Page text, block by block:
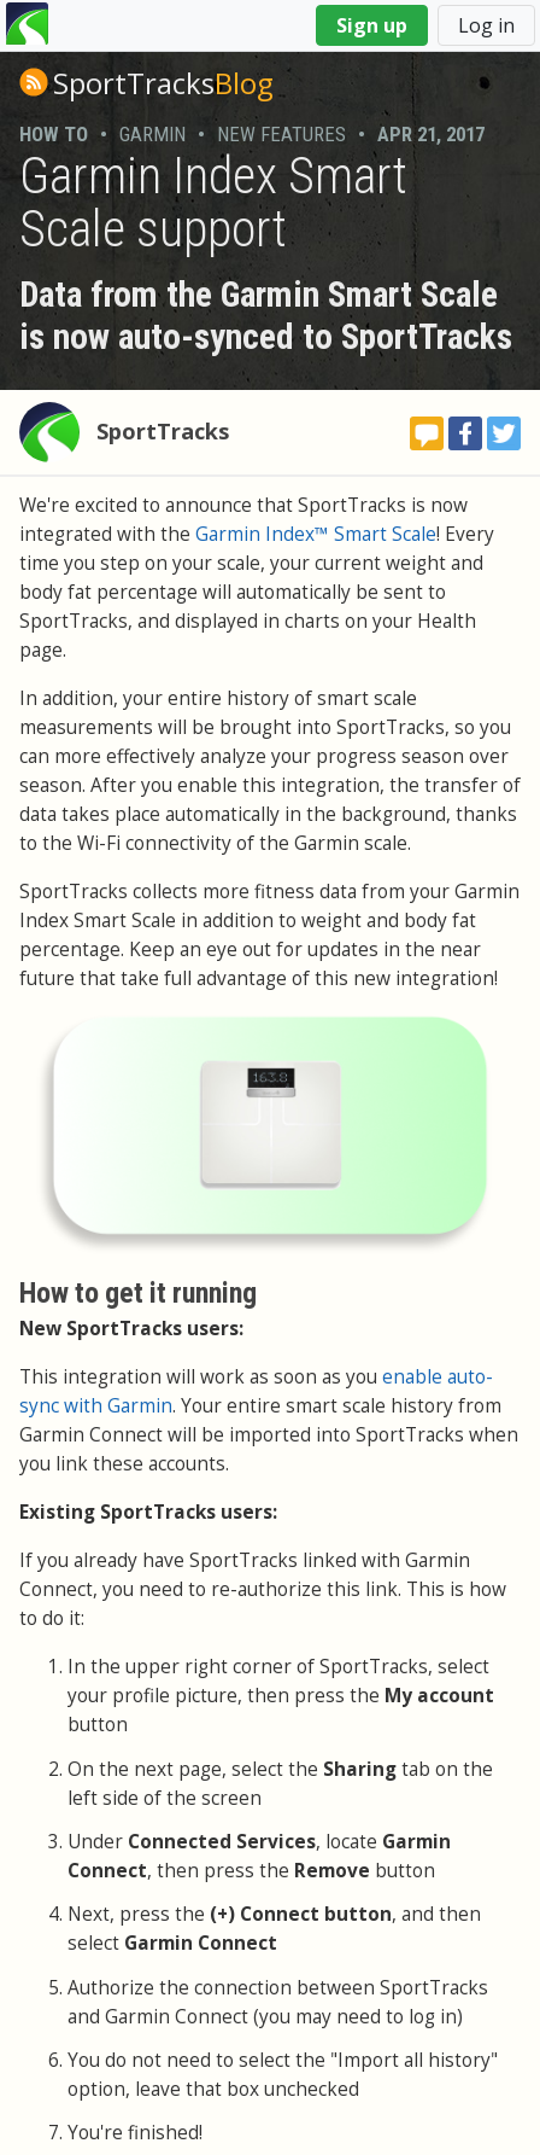
Sign up Log in
You
are
hereSportTracksBlog
HOW TO • GARMIN • NEW FEATURES • APR 21, 2017
Garmin Index Smart
Scale support
Data from the Garmin Smart Scale
is now auto-synced to SportTracks
SportTracks
We're excited to announce that SportTracks is now
integrated with the Garmin Index™ Smart Scale! Every
time you step on your scale, your current weight and
body fat percentage will automatically be sent to
SportTracks, and displayed in charts on your Health
page.
In addition, your entire history of smart scale
measurements will be brought into SportTracks, so you
can more effectively analyze your progress season over
season. After you enable this integration, the transfer of
data takes place automatically in the background, thanks
to the Wi-Fi connectivity of the Garmin scale.
SportTracks collects more fitness data from your Garmin
Index Smart Scale in addition to weight and body fat
percentage. Keep an eye out for updates in the near
future that take full advantage of this new integration!
How to get it running
New SportTracks users:
This integration will work as soon as you enable auto-
sync with Garmin. Your entire smart scale history from
Garmin Connect will be imported into SportTracks when
you link these accounts.
Existing SportTracks users:
If you already have SportTracks linked with Garmin
Connect, you need to re-authorize this link. This is how
to do it:
In the upper right corner of SportTracks, select
your profile picture, then press the My account
button
On the next page, select the Sharingtab on the
left side of the screen
Under Connected Services, locate Garmin
Connect, then press the Remove button
Next, press the (+) Connect button, and then
select Garmin Connect
Authorize the connection between SportTracks
and Garmin Connect (you may need to log in)
You do not need to select the "Import all history"
option, leave that box unchecked
You're finished!